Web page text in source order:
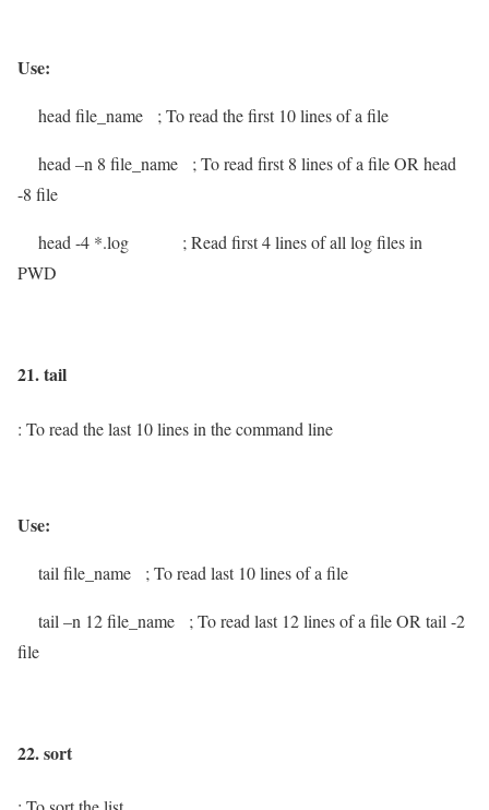
Use:
head file_name ; To read the first 10 lines of a file
head –n 8 file_name ; To read first 8 lines of a file OR head
-8 file
head -4 *.log ; Read first 4 lines of all log files in
PWD
21. tail
: To read the last 10 lines in the command line
Use:
tail file_name ; To read last 10 lines of a file
tail –n 12 file_name ; To read last 12 lines of a file OR tail -2
file
22. sort